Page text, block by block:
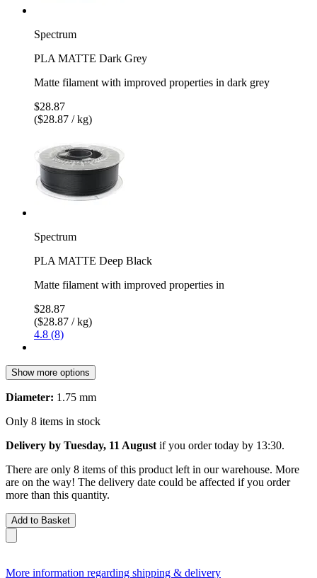
Spectrum
PLA MATTE Dark Grey
Matte filament with improved properties in dark grey
$28.87
($28.87 / kg)
Spectrum
PLA MATTE Deep Black
Matte filament with improved properties in
$28.87
($28.87 / kg)
4.8 (8)
Show more options
Diameter: 1.75 mm
Only 8 items in stock
Delivery by Tuesday, 11 August if you ordertoday by 13:30.
There are only 8 items of this product left in our warehouse. More
are on the way! The delivery date could be affected if you order
more than this quantity.
Add to Basket
More information regarding shipping & delivery